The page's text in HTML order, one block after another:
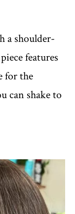
a shoulder-
features
for the
can shake to